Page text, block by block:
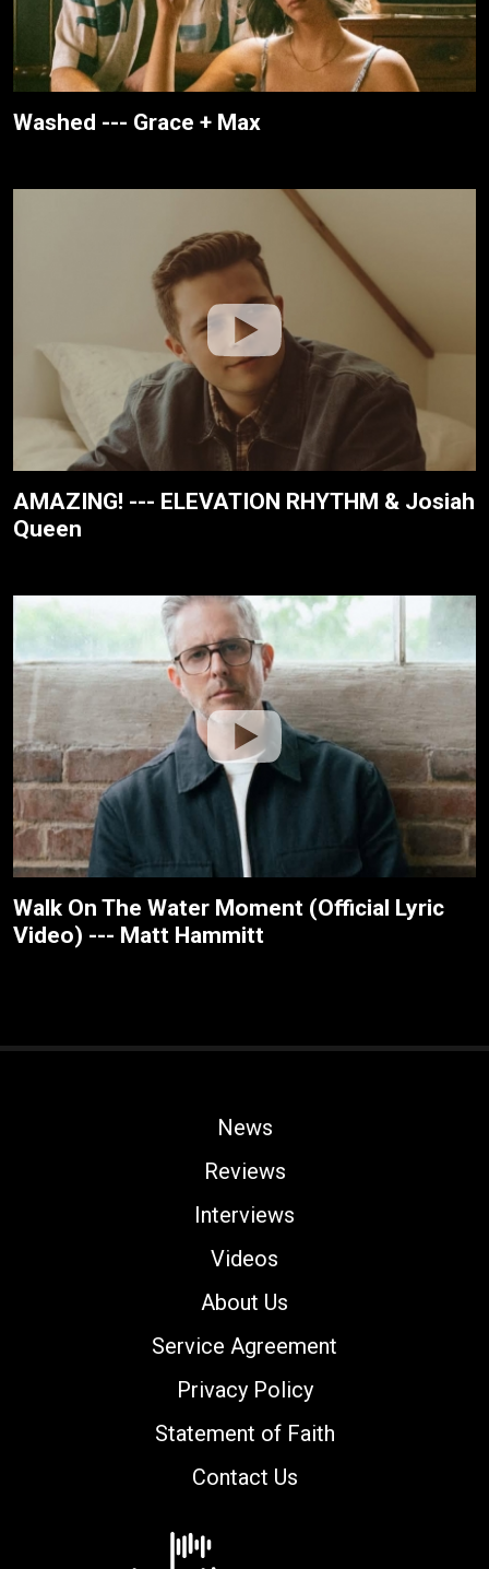
Washed --- Grace + Max
AMAZING! --- ELEVATION RHYTHM & Josiah
Queen
Walk On The Water Moment (Official Lyric
Video) --- Matt Hammitt
News
Reviews
Interviews
Videos
About Us
Service Agreement
Privacy Policy
Statement of Faith
Contact Us